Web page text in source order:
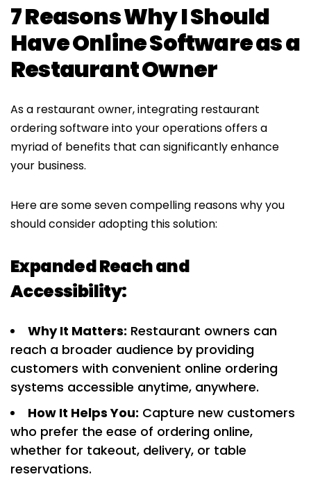
7 Reasons Why I Should
Have Online Software as a
Restaurant Owner
As a restaurant owner, integrating restaurant
ordering software into your operations offers a
myriad of benefits that can significantly enhance
your business.
Here are some seven compelling reasons why you
should consider adopting this solution:
Expanded Reach and
Accessibility:
Why It Matters: Restaurant owners can
reach a broader audience by providing
customers with convenient online ordering
systems accessible anytime, anywhere.
How It Helps You: Capture new customers
who prefer the ease of ordering online,
whether for takeout, delivery, or table
reservations.